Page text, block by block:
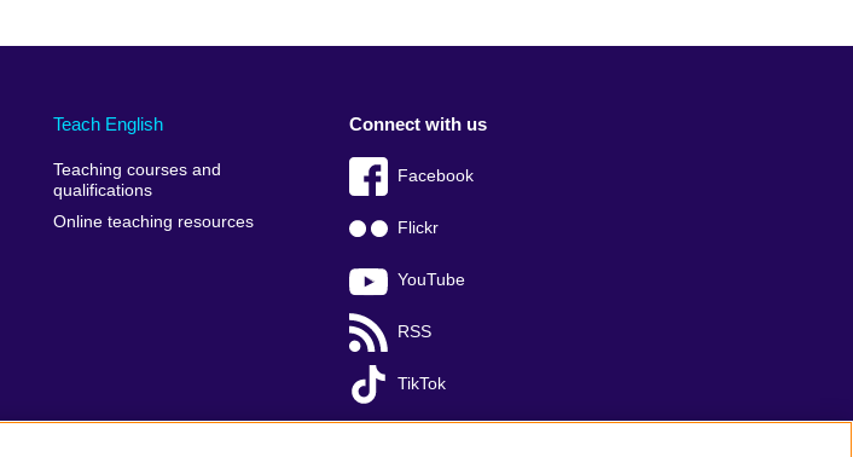
Teach English
Teaching courses and
qualifications
Online teaching resources
Connect with us
Facebook
Flickr
YouTube
RSS
TikTok